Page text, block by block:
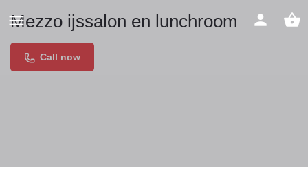
Mezzo ijssalon en lunchroom
Call now